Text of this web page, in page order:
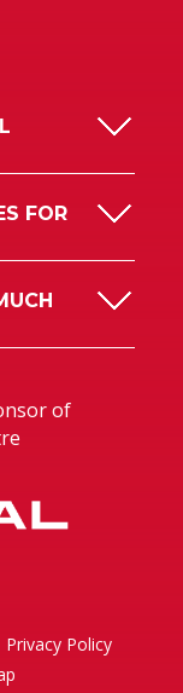
FOR
of
Privacy Policy